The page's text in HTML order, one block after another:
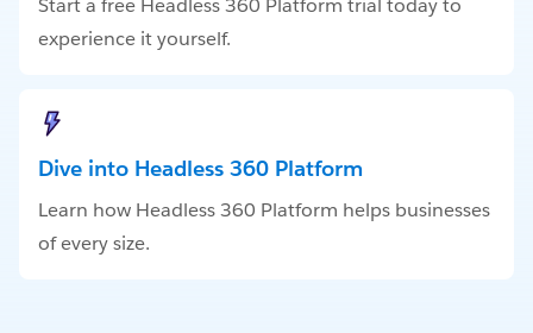
Start a free Headless 360 Platform trial today to
experience it yourself.
Dive into Headless 360 Platform
Learn how Headless 360 Platform helps businesses
of every size.